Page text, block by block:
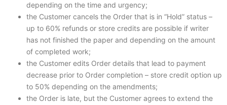
depending on the time and urgency;
the Customer cancels the Order that is in “Hold” status –
up to 60% refunds or store credits are possible if writer
has not finished the paper and depending on the amount
of completed work;
the Customer edits Order details that lead to payment
decrease prior to Order completion – store credit option up
to 50% depending on the amendments;
the Order is late, but the Customer agrees to extend the